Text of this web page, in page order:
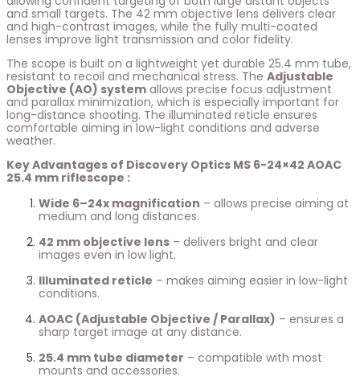
and small targets. The 42 mm objective lens delivers clear
and high-contrast images, while the fully multi-coated
lenses improve light transmission and color fidelity.
The scope is built on a lightweight yet durable 25.4 mm tube,
resistant to recoil and mechanical stress. The Adjustable
Objective (AO) system allows precise focus adjustment
and parallax minimization, which is especially important for
long-distance shooting. The illuminated reticle ensures
comfortable aiming in low-light conditions and adverse
weather.
Key Advantages of Discovery Optics MS 6-24×42 AOAC
25.4 mm riflescope :
Wide 6–24x magnification – allows precise aiming at
medium and long distances.
42 mm objective lens – delivers bright and clear
images even in low light.
Illuminated reticle – makes aiming easier in low-light
conditions.
AOAC (Adjustable Objective / Parallax) – ensures a
sharp target image at any distance.
25.4 mm tube diameter – compatible with most
mounts and accessories.